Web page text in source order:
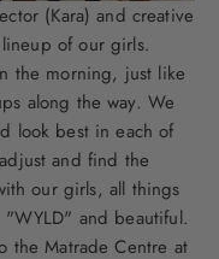
(Kara) and creative
of our girls.
the morning, just like
along the way. We
look best in each of
and find the
our girls, all things
and beautiful.
the Matrade Centre at